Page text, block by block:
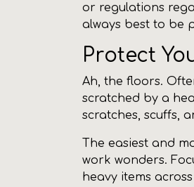
or regulations
always best to be
Protect
Ah, the floors.
scratched by a
scratches, scuffs,
The easiest and
work wonders.
heavy items